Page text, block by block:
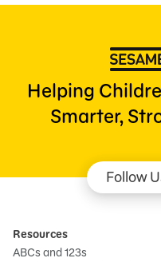
Helping
Smarter,
Follow
Resources
ABCs and 123s